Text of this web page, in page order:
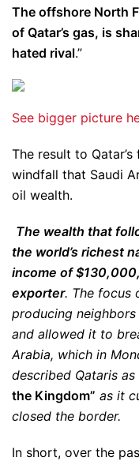
The offshore North
of Qatar’s gas, is
hated rival.”
See bigger picture
The result to
windfall that Saudi
oil wealth.
The wealth that
the world’s richest
income of
exporter. The focus
producing
and allowed it to
Arabia, which in
described Qataris as
the Kingdom” as it
closed the border.
In short, over the